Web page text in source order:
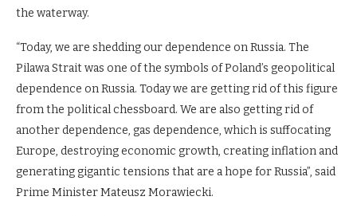
the waterway.
“Today, we are shedding our dependence on Russia. The
Pilawa Strait was one of the symbols of Poland’s geopolitical
dependence on Russia. Today we are getting rid of this figure
from the political chessboard. We are also getting rid of
another dependence, gas dependence, which is suffocating
Europe, destroying economic growth, creating inflation and
generating gigantic tensions that are a hope for Russia”, said
Prime Minister Mateusz Morawiecki.